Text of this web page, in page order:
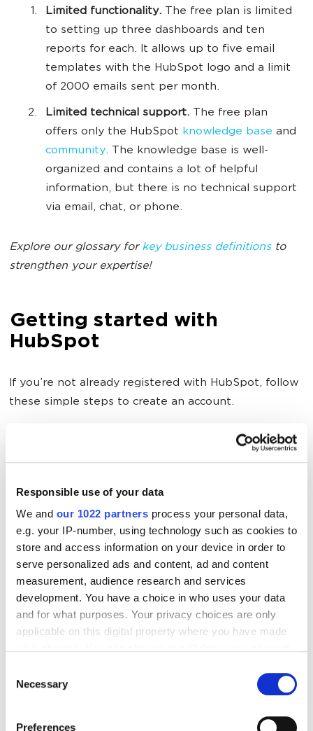
Responsible use of your data
We and our 1022 partners process your personal data,
e.g. your IP-number, using technology such as cookies to
store and access information on your device in order to
serve personalized ads and content, ad and content
measurement, audience research and services
development. You have a choice in who uses your data
and for what purposes. Your privacy choices are only
applicable on this digital property where you have made
the Privacy trigger icon.
Selection
Necessary
Preferences
Limited functionality. The free plan is limited
to setting up three dashboards and ten
reports for each. It allows up to five email
templates with the HubSpot logo and a limit
of 2000 emails sent per month.
Limited technical support. The free plan
offers only the HubSpot knowledge base and
community. The knowledge base is well-
organized and contains a lot of helpful
information, but there is no technical support
via email, chat, or phone.
Explore our glossary for key business definitionsto
strengthen your expertise!
Getting started with
HubSpot
If you’re not already registered with HubSpot, follow
these simple steps to create an account.